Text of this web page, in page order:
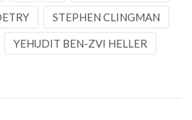
STEPHEN CLINGMAN
YEHUDIT BEN-ZVI HELLER